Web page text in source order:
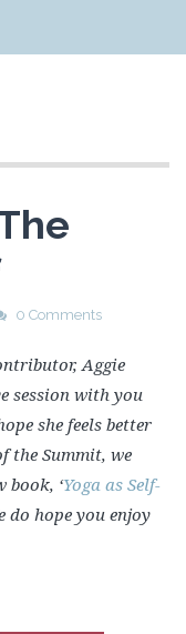
0 Comments
Aggie
session with you
she feels better
the Summit, we
book, ‘Yoga as Self-
do hope you enjoy